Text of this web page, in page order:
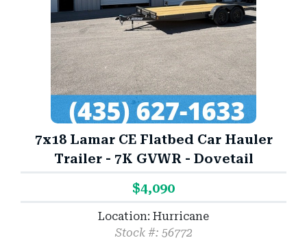
7x18 Lamar CE Flatbed Car Hauler
Trailer - 7K GVWR - Dovetail
$4,090
Location: Hurricane
Stock #: 56772